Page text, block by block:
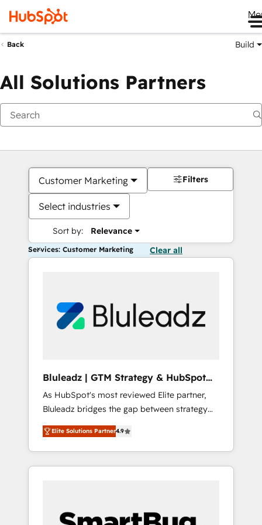
Back Build
All Solutions Partners
Customer Marketing
Select industries
Sort by: Relevance
Filters
Services: Customer Marketing Clear all
Bluleadz | GTM Strategy & HubSpot
Implementation
As HubSpot's most reviewed Elite partner,
Bluleadz bridges the gap between strategy
and execution. We don't just "set up tools" —
we install the GTM Operating System (GTM
OS) to align your leadership and engineer a
portal that drives predictable revenue
and Story to stop "accelerating a mess." ⚙️
Elite Solutions Partner4.9